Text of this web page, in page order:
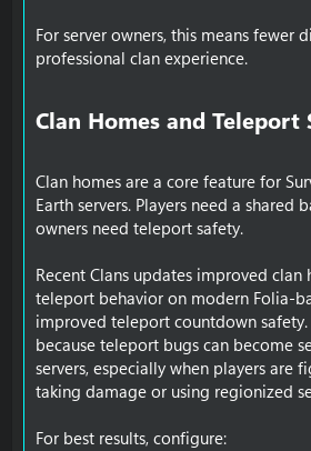
For server owners, this means fewer
professional clan experience.
Clan Homes and Teleport
Clan homes are a core feature for
Earth servers. Players need a shared
owners need teleport safety.
Recent Clans updates improved clan
teleport behavior on modern Folia-
improved teleport countdown
because teleport bugs can become
servers, especially when players are
taking damage or using regionized
For best results, configure: